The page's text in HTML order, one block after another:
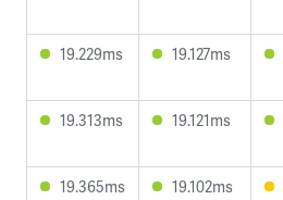
19.229ms
19.127ms
19.313ms
19.121ms
19.365ms
19.102ms